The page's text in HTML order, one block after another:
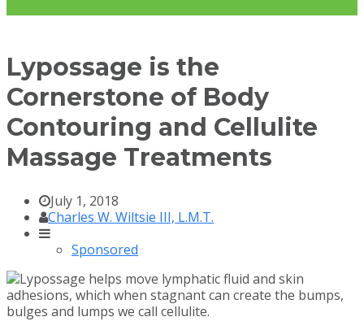
Lypossage is the
Cornerstone of Body
Contouring and Cellulite
Massage Treatments
July 1, 2018
Charles W. Wiltsie III, L.M.T.
Sponsored